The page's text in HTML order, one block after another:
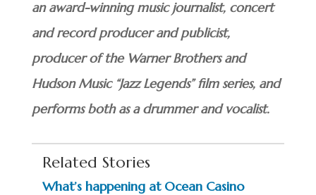
an award-winning music journalist, concert
and record producer and publicist,
producer of the Warner Brothers and
Hudson Music “Jazz Legends” film series, and
performs both as a drummer and vocalist.
Related Stories
What’s happening at Ocean Casino